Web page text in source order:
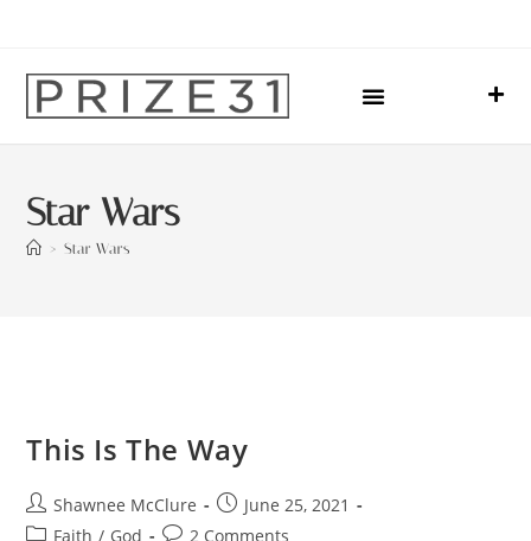
Star Wars
> Star Wars
This Is The Way
Shawnee McClure
June 25, 2021
Faith / God 2 Comments